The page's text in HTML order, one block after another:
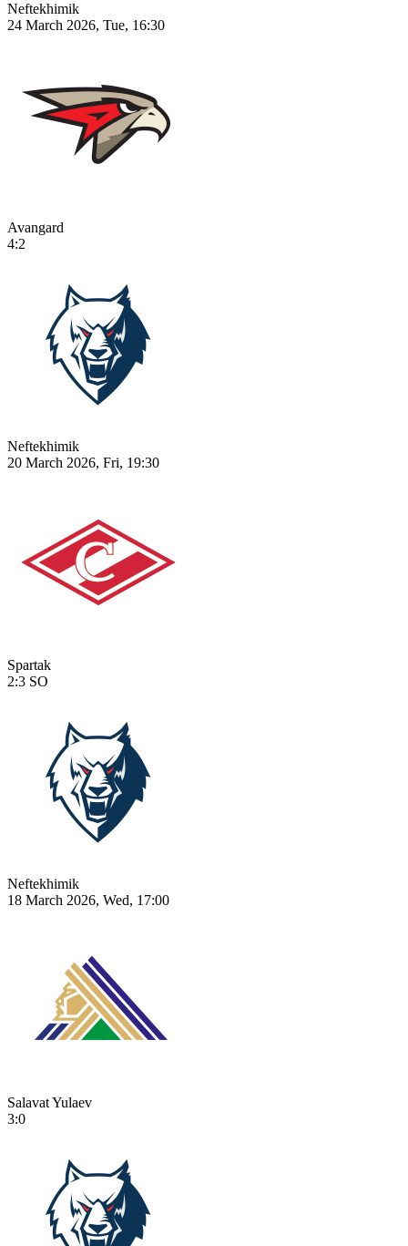
Neftekhimik
24 March 2026, Tue, 16:30
Avangard
4:2
Neftekhimik
20 March 2026, Fri, 19:30
Spartak
2:3 SO
Neftekhimik
18 March 2026, Wed, 17:00
Salavat Yulaev
3:0